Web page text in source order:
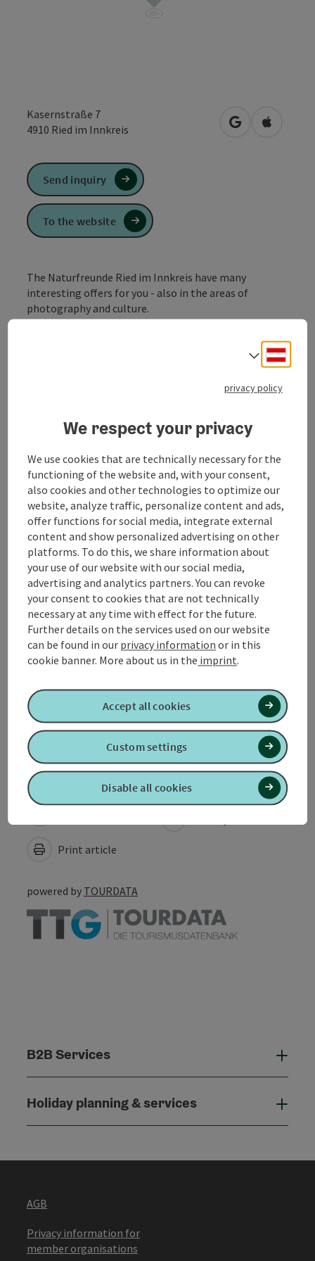
Kasernstraße 7
4910 Ried im Innkreis open inOpen in
The Naturfreunde Ried im Innkreis have many
interesting offers for you - also in the areas of
photography and culture.
Leisure activities for children and young people
Contact
Opening hours
Arrival
Sports
Suitability
Accessibility
Send inquiry
To the website
Print article
powered by TOURDATA
B2B Services
Holiday planning & services
AGB
Privacy information for
member organisations
Select
privacy policy
We respect your privacy
We use cookies that are technically necessary for the
functioning of the website and, with your consent,
also cookies and other technologies to optimize our
website, analyze traffic, personalize content and ads,
offer functions for social media, integrate external
content and show personalized advertising on other
platforms. To do this, we share information about
your use of our website with our social media,
advertising and analytics partners. You can revoke
your consent to cookies that are not technically
necessary at any time with effect for the future.
Further details on the services used on our website
can be found in our privacy information or in this
cookie banner. More about us in the imprint.
Disable all cookies
Custom settings
Accept all cookies